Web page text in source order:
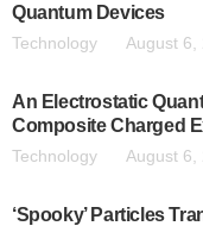
Quantum Devices
Technology August 6,
An Electrostatic
Composite Charged
Technology August 6,
‘Spooky’ Particles